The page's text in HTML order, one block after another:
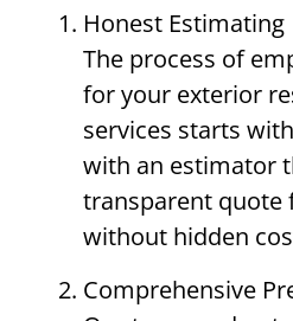
Honest Estimating
The process of
for your exterior
services starts
with an estimator
transparent quote
without hidden
Comprehensive